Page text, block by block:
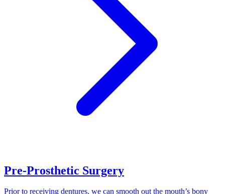
Pre-Prosthetic Surgery
Prior to receiving dentures, we can smooth out the mouth’s bony